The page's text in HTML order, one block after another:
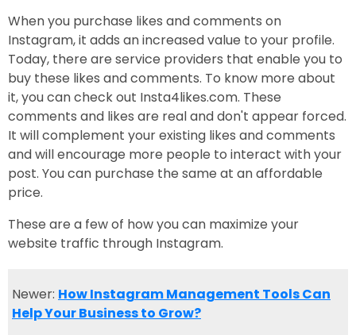
When you purchase likes and comments on
Instagram, it adds an increased value to your profile.
Today, there are service providers that enable you to
buy these likes and comments. To know more about
it, you can check out Insta4likes.com. These
comments and likes are real and don't appear forced.
It will complement your existing likes and comments
and will encourage more people to interact with your
post. You can purchase the same at an affordable
price.
These are a few of how you can maximize your
website traffic through Instagram.
Newer: How Instagram Management Tools Can
Help Your Business to Grow?